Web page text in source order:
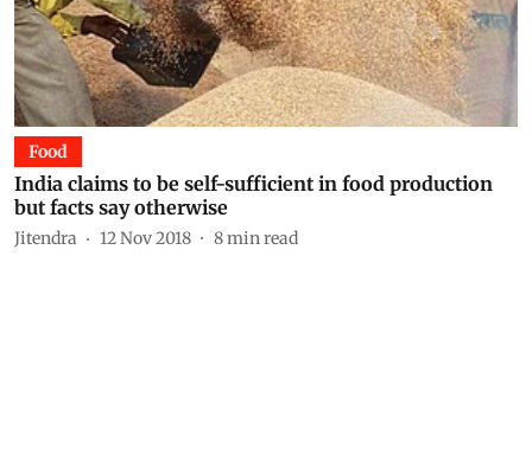
Food
India claims to be self-sufficient in food production
but facts say otherwise
Jitendra 12 Nov 2018 8min read